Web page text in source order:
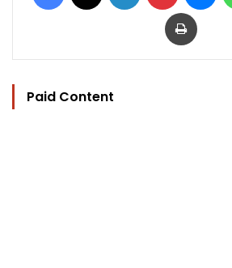
Print
Paid Content